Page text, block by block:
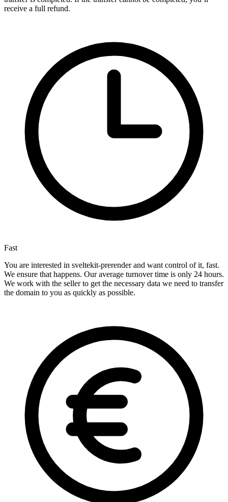
receive a full refund.
Fast
You are interested in sveltekit-prerender and want control of it, fast.
We ensure that happens. Our average turnover time is only 24 hours.
We work with the seller to get the necessary data we need to transfer
the domain to you as quickly as possible.